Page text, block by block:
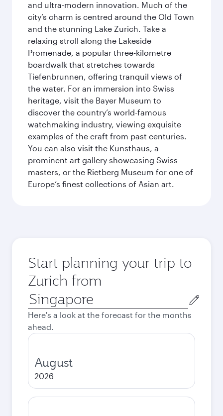
and ultra-modern innovation. Much of the
city’s charm is centred around the Old Town
and the stunning Lake Zurich. Take a
relaxing stroll along the Lakeside
Promenade, a popular three-kilometre
boardwalk that stretches towards
Tiefenbrunnen, offering tranquil views of
the water. For an immersion into Swiss
heritage, visit the Bayer Museum to
discover the country’s world-famous
watchmaking industry, viewing exquisite
examples of the craft from past centuries.
You can also visit the Kunsthaus, a
prominent art gallery showcasing Swiss
masters, or the Rietberg Museum for one of
Europe’s finest collections of Asian art.
Start planning your trip to
Zurich from
Origin
city
Here's a look at the forecast for the months
ahead.
August
2026